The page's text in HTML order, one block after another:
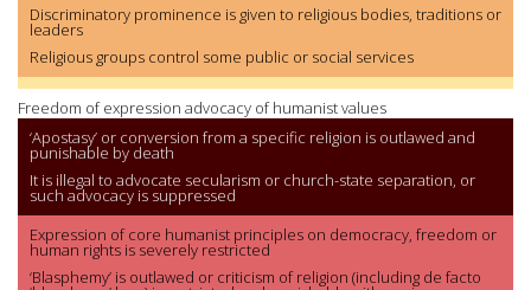
Discriminatory prominence is given to religious bodies, traditions or
leaders
Religious groups control some public or social services
Freedom of expression advocacy of humanist values
‘Apostasy’ or conversion from a specific religion is outlawed and
punishable by death
It is illegal to advocate secularism or church-state separation, or
such advocacy is suppressed
Expression of core humanist principles on democracy, freedom or
human rights is severely restricted
‘Blasphemy’ is outlawed or criticism of religion (including de facto